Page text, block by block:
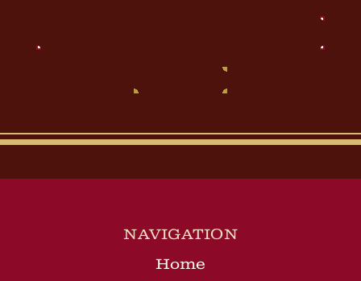
Address
NAVIGATION
Home